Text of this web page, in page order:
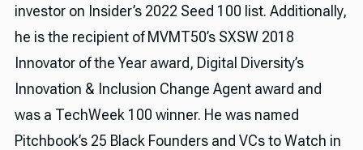
investor on Insider’s 2022 Seed 100 list. Additionally,
he is the recipient of MVMT50’s SXSW 2018
Innovator of the Year award, Digital Diversity’s
Innovation & Inclusion Change Agent award and
was a TechWeek 100 winner. He was named
Pitchbook’s 25 Black Founders and VCs to Watch in